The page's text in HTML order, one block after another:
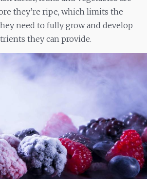
they’re ripe, which limits the
need to fully grow and develop
they can provide.